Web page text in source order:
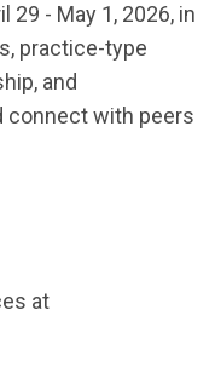
- May 1, 2026, in
practice-type
and
connect with peers
at